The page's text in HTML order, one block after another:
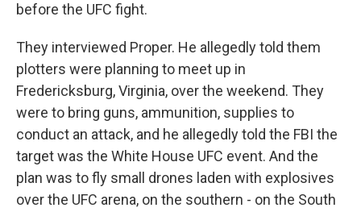
before the UFC fight.
They interviewed Proper. He allegedly told them
plotters were planning to meet up in
Fredericksburg, Virginia, over the weekend. They
were to bring guns, ammunition, supplies to
conduct an attack, and he allegedly told the FBI the
target was the White House UFC event. And the
plan was to fly small drones laden with explosives
over the UFC arena, on the southern - on the South